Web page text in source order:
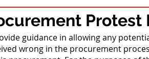
Protest
guidance in allowing any
wrong in the procurement